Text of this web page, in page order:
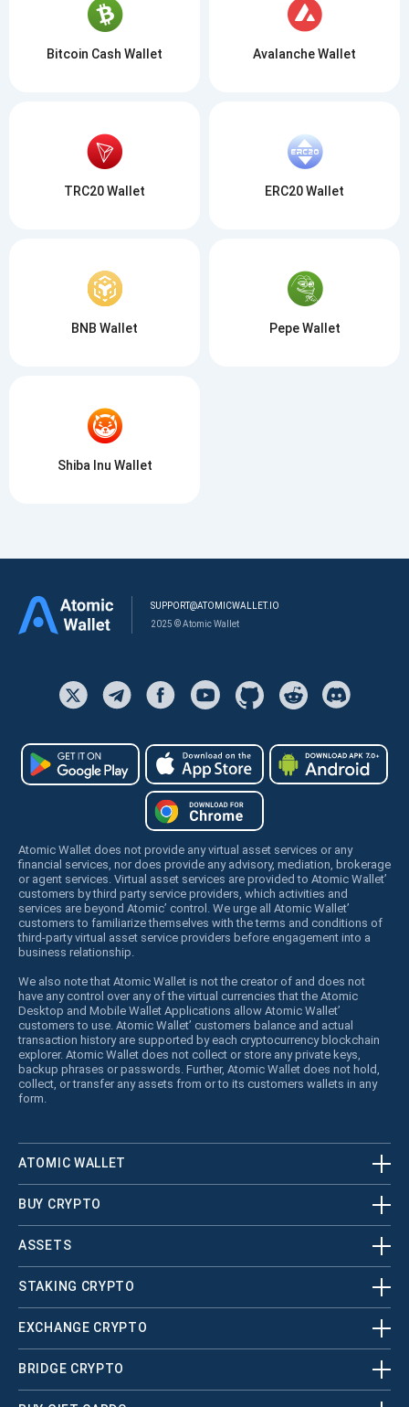
Bitcoin Cash Wallet Avalanche Wallet
TRC20 Wallet ERC20 Wallet
BNB Wallet Pepe Wallet
Shiba Inu Wallet
SUPPORT@ATOMICWALLET.IO
2025 © Atomic Wallet
Atomic Wallet does not provide any virtual asset services or any
financial services, nor does provide any advisory, mediation, brokerage
or agent services. Virtual asset services are provided to Atomic Wallet’
customers by third party service providers, which activities and
services are beyond Atomic’ control. We urge all Atomic Wallet’
customers to familiarize themselves with the terms and conditions of
third-party virtual asset service providers before engagement into a
business relationship.
We also note that Atomic Wallet is not the creator of and does not
have any control over any of the virtual currencies that the Atomic
Desktop and Mobile Wallet Applications allow Atomic Wallet’
customers to use. Atomic Wallet’ customers balance and actual
transaction history are supported by each cryptocurrency blockchain
explorer. Atomic Wallet does not collect or store any private keys,
backup phrases or passwords. Further, Atomic Wallet does not hold,
collect, or transfer any assets from or to its customers wallets in any
form.
ATOMIC WALLET
BUY CRYPTO
ASSETS
STAKING CRYPTO
EXCHANGE CRYPTO
BRIDGE CRYPTO